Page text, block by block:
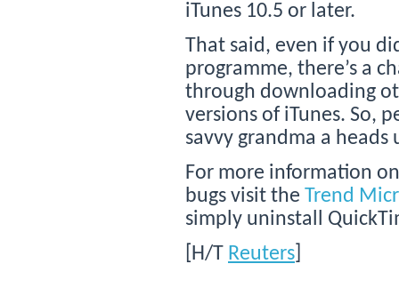
iTunes 10.5 or later.
That said, even if you
programme, there’s a
through downloading
versions of iTunes. So,
savvy grandma a heads
For more information
bugs visit the Trend
simply uninstall
[H/T Reuters